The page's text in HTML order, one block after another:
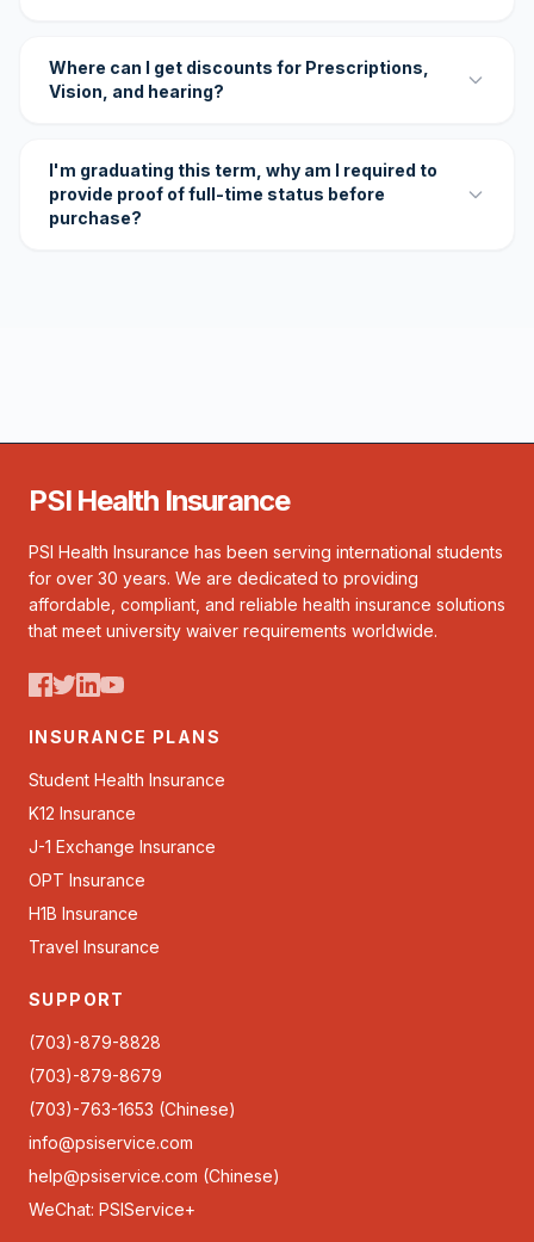
Where can I get discounts for Prescriptions,
Vision, and hearing?
I'm graduating this term, why am I required to
provide proof of full-time status before
purchase?
PSI Health Insurance
PSI Health Insurance has been serving international students
for over 30 years. We are dedicated to providing
affordable, compliant, and reliable health insurance solutions
that meet university waiver requirements worldwide.
INSURANCE PLANS
Student Health Insurance
K12 Insurance
J-1 Exchange Insurance
OPT Insurance
H1B Insurance
Travel Insurance
SUPPORT
(703)-879-8828
(703)-879-8679
(703)-763-1653 (Chinese)
info@psiservice.com
help@psiservice.com (Chinese)
WeChat: PSIService+